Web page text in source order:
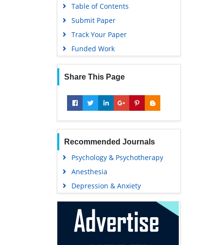
Table of Contents
Submit Paper
Track Your Paper
Funded Work
Share This Page
Recommended Journals
Psychology & Psychotherapy
Anesthesia
Depression & Anxiety